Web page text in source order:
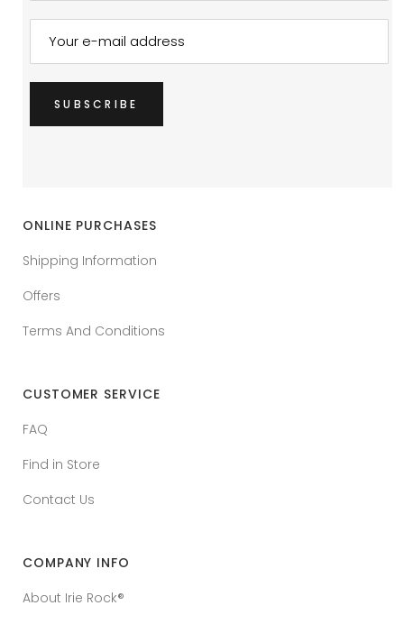
ONLINE PURCHASES
Shipping Information
Offers
Terms And Conditions
CUSTOMER SERVICE
FAQ
Find in Store
Contact Us
COMPANY INFO
About Irie Rock®